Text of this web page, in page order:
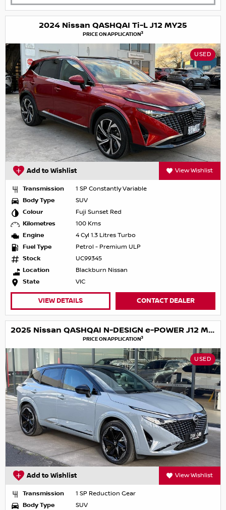
2024 Nissan QASHQAI Ti-L J12 MY25
PRICE ON APPLICATION3
USED
Add to Wishlist View Wishlist
Transmission
1 SP Constantly Variable
Body Type
SUV
Colour
Fuji Sunset Red
Kilometres
100 Kms
Engine
4 Cyl 1.3 Litres Turbo
Fuel Type
Petrol - Premium ULP
Stock
UC99345
Location
Blackburn Nissan
State
VIC
VIEW DETAILS CONTACT DEALER
2025 Nissan QASHQAI N-DESIGN e-POWER J12 MY25
PRICE ON APPLICATION3
USED
Add to Wishlist View Wishlist
Transmission
1 SP Reduction Gear
Body Type
SUV